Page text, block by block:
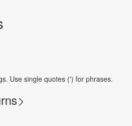
Use single quotes (') for phrases.